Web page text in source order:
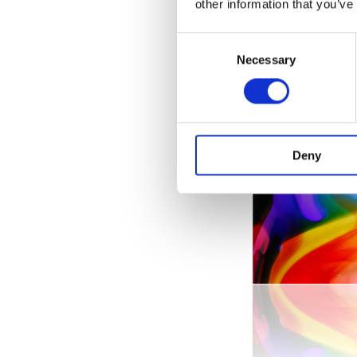
other information that
Necessary
Deny